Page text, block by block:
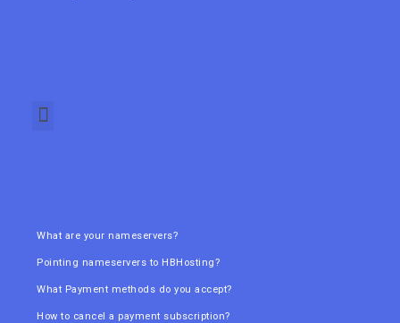
What are your nameservers?
Pointing nameservers to HBHosting?
What Payment methods do you accept?
How to cancel a payment subscription?